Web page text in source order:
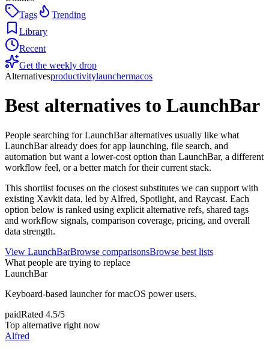
Tags
Trending
Library
Recent
Get the weekly drop
Alternativesproductivitylaunchermacos
Best alternatives to LaunchBar
People searching for LaunchBar alternatives usually like what
LaunchBar already does for app launching, file search, and
automation but want a lower-cost option than LaunchBar, a different
workflow feel, or a better match for their current stack.
This shortlist focuses on the closest substitutes we can support with
existing Xavkit data, led by Alfred, Spotlight, and Raycast. Each
option below is ranked using explicit alternative refs, shared tags
and workflow signals, comparison coverage, pricing, and overall
data strength.
View LaunchBarBrowse comparisonsBrowse best lists
What people are trying to replace
LaunchBar
Keyboard-based launcher for macOS power users.
paidRated 4.5/5
Top alternative right now
Alfred